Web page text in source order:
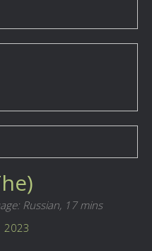
Russian, 17 mins
2023